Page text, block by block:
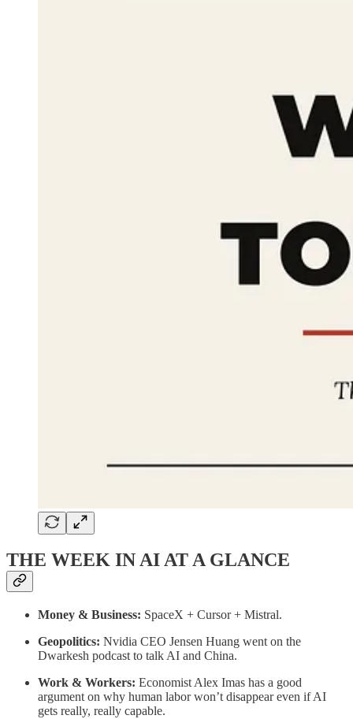
THE WEEK IN AI AT A GLANCE
Money & Business: SpaceX + Cursor + Mistral.
Geopolitics: Nvidia CEO Jensen Huang went on the
Dwarkesh podcast to talk AI and China.
Work & Workers: Economist Alex Imas has a good
argument on why human labor won’t disappear even if AI
gets really, really capable.